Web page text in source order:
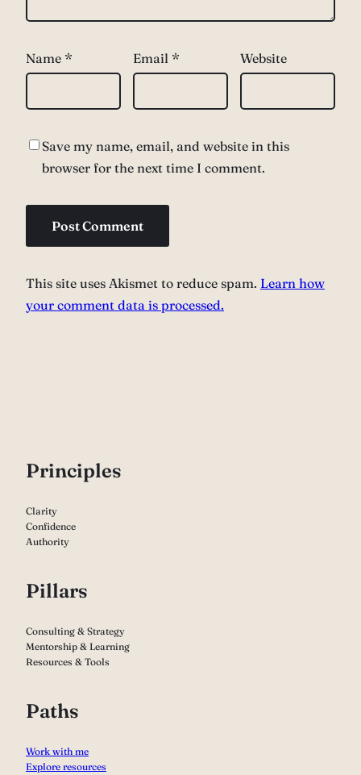
Name * Email * Website
Save my name, email, and website in this
browser for the next time I comment.
This site uses Akismet to reduce spam. Learn how
your comment data is processed.
Principles
Clarity
Confidence
Authority
Pillars
Consulting & Strategy
Mentorship & Learning
Resources & Tools
Paths
Work with me
Explore resources